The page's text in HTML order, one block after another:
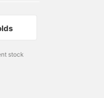
stock